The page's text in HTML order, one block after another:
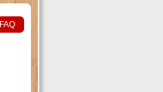
FAQ